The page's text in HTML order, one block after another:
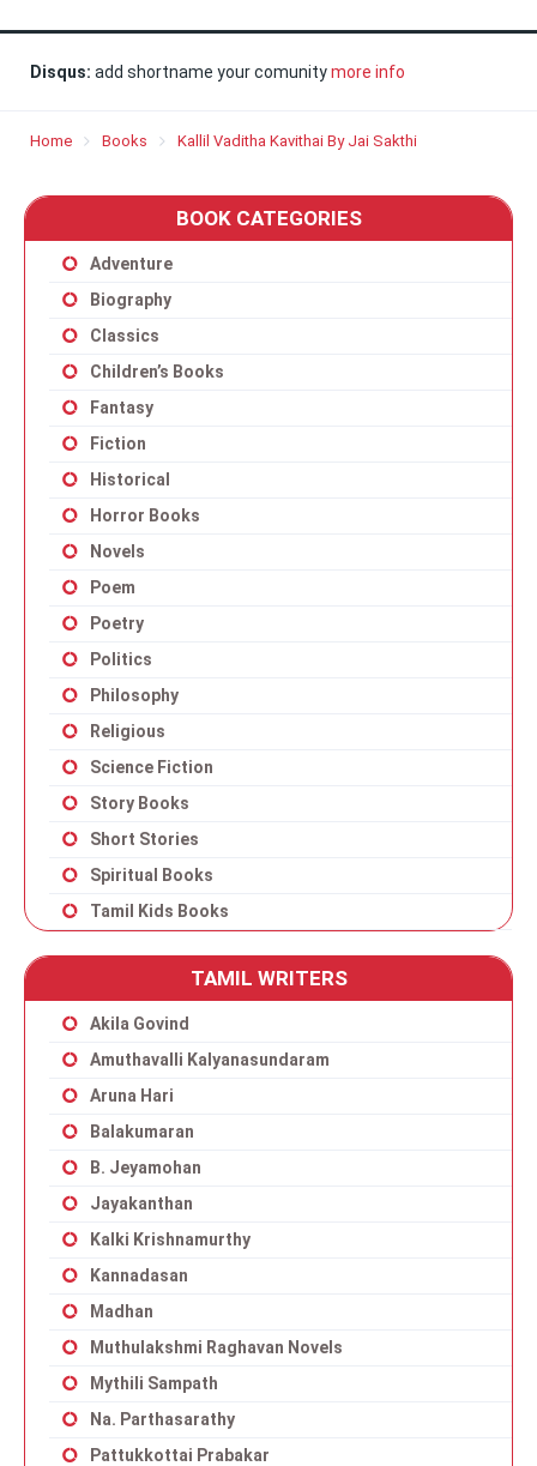
Disqus: add shortname your comunitymore info
Home Books Kallil Vaditha Kavithai By Jai Sakthi
BOOK CATEGORIES
Adventure
Biography
Classics
Children’s Books
Fantasy
Fiction
Historical
Horror Books
Novels
Poem
Poetry
Politics
Philosophy
Religious
Science Fiction
Story Books
Short Stories
Spiritual Books
Tamil Kids Books
TAMIL WRITERS
Akila Govind
Amuthavalli Kalyanasundaram
Aruna Hari
Balakumaran
B. Jeyamohan
Jayakanthan
Kalki Krishnamurthy
Kannadasan
Madhan
Muthulakshmi Raghavan Novels
Mythili Sampath
Na. Parthasarathy
Pattukkottai Prabakar